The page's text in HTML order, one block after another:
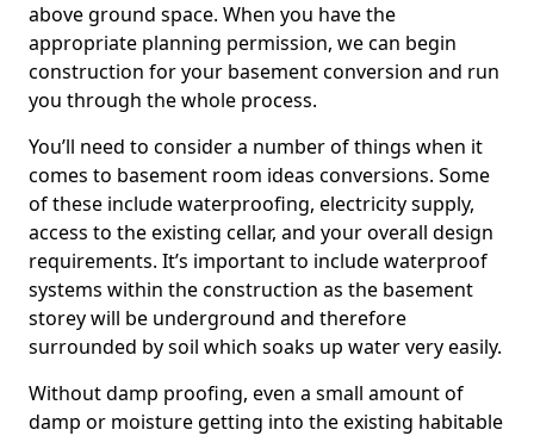
above ground space. When you have the
appropriate planning permission, we can begin
construction for your basement conversion and run
you through the whole process.
You’ll need to consider a number of things when it
comes to basement room ideas conversions. Some
of these include waterproofing, electricity supply,
access to the existing cellar, and your overall design
requirements. It’s important to include waterproof
systems within the construction as the basement
storey will be underground and therefore
surrounded by soil which soaks up water very easily.
Without damp proofing, even a small amount of
damp or moisture getting into the existing habitable